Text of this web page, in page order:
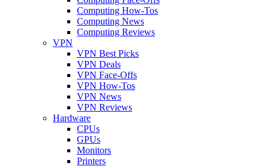
Computing How-Tos
Computing News
Computing Reviews
VPN
VPN Best Picks
VPN Deals
VPN Face-Offs
VPN How-Tos
VPN News
VPN Reviews
Hardware
CPUs
GPUs
Monitors
Printers